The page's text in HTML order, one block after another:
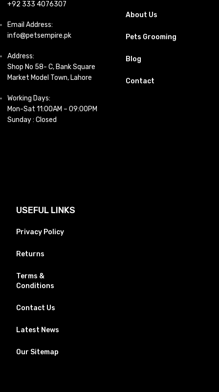
+92 333 4076307
Email Address:
info@petsempire.pk
Address:
Shop No 58- C, Bank Square
Market Model Town, Lahore
Working Days:
Mon-Sat 11:00AM – 09:00PM
Sunday : Closed
About Us
Pets Grooming
Blog
Contact
USEFUL LINKS
Privacy Policy
Returns
Terms &
Conditions
Contact Us
Latest News
Our Sitemap